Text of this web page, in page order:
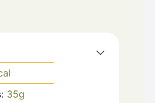
35g